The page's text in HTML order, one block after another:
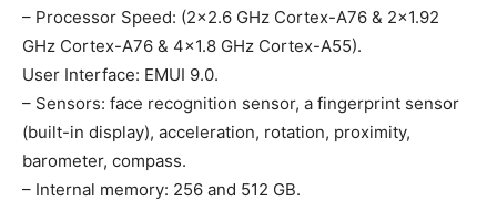
– Processor Speed: (2×2.6 GHz Cortex-A76 & 2×1.92
GHz Cortex-A76 & 4×1.8 GHz Cortex-A55).
User Interface: EMUI 9.0.
– Sensors: face recognition sensor, a fingerprint sensor
(built-in display), acceleration, rotation, proximity,
barometer, compass.
– Internal memory: 256 and 512 GB.